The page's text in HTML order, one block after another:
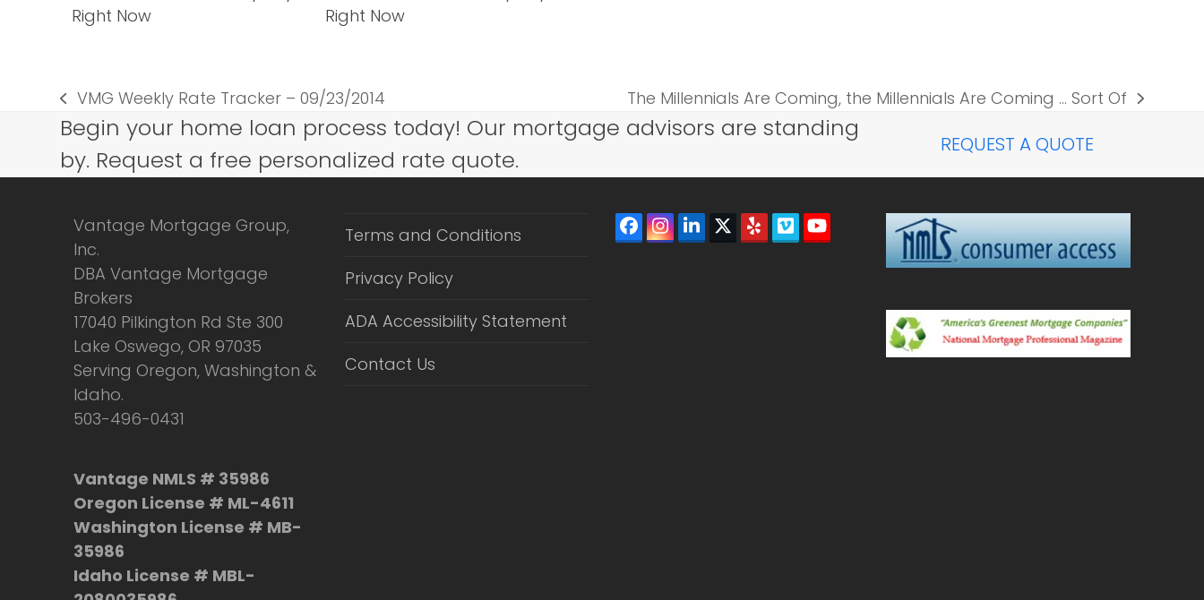
Right Now
Right Now
previous
post:
VMG Weekly Rate Tracker – 09/23/2014
next
post:
The Millennials Are Coming, the Millennials Are Coming … Sort Of
Begin your home loan process today! Our mortgage advisors are standing
by. Request a free personalized rate quote.
REQUEST A QUOTE
Vantage Mortgage Group,
Inc.
DBA Vantage Mortgage
Brokers
17040 Pilkington Rd Ste 300
Lake Oswego, OR 97035
Serving Oregon, Washington &
Idaho.
503-496-0431
Vantage NMLS # 35986
Oregon License # ML-4611
Washington License # MB-
35986
Idaho License # MBL-
Terms and Conditions
Privacy Policy
ADA Accessibility Statement
Contact Us
Facebook
Instagram
LinkedIn
Twitter
YelpVimeoYouTube